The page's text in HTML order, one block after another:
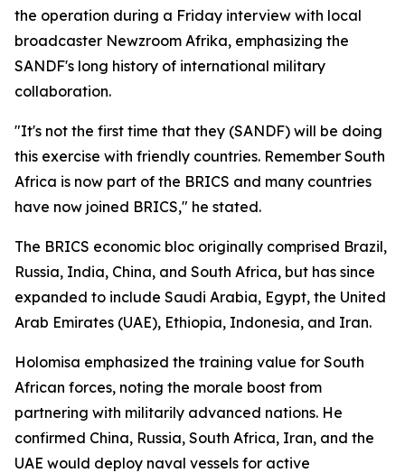
the operation during a Friday interview with local
broadcaster Newzroom Afrika, emphasizing the
SANDF's long history of international military
collaboration.
"It's not the first time that they (SANDF) will be doing
this exercise with friendly countries. Remember South
Africa is now part of the BRICS and many countries
have now joined BRICS," he stated.
The BRICS economic bloc originally comprised Brazil,
Russia, India, China, and South Africa, but has since
expanded to include Saudi Arabia, Egypt, the United
Arab Emirates (UAE), Ethiopia, Indonesia, and Iran.
Holomisa emphasized the training value for South
African forces, noting the morale boost from
partnering with militarily advanced nations. He
confirmed China, Russia, South Africa, Iran, and the
UAE would deploy naval vessels for active